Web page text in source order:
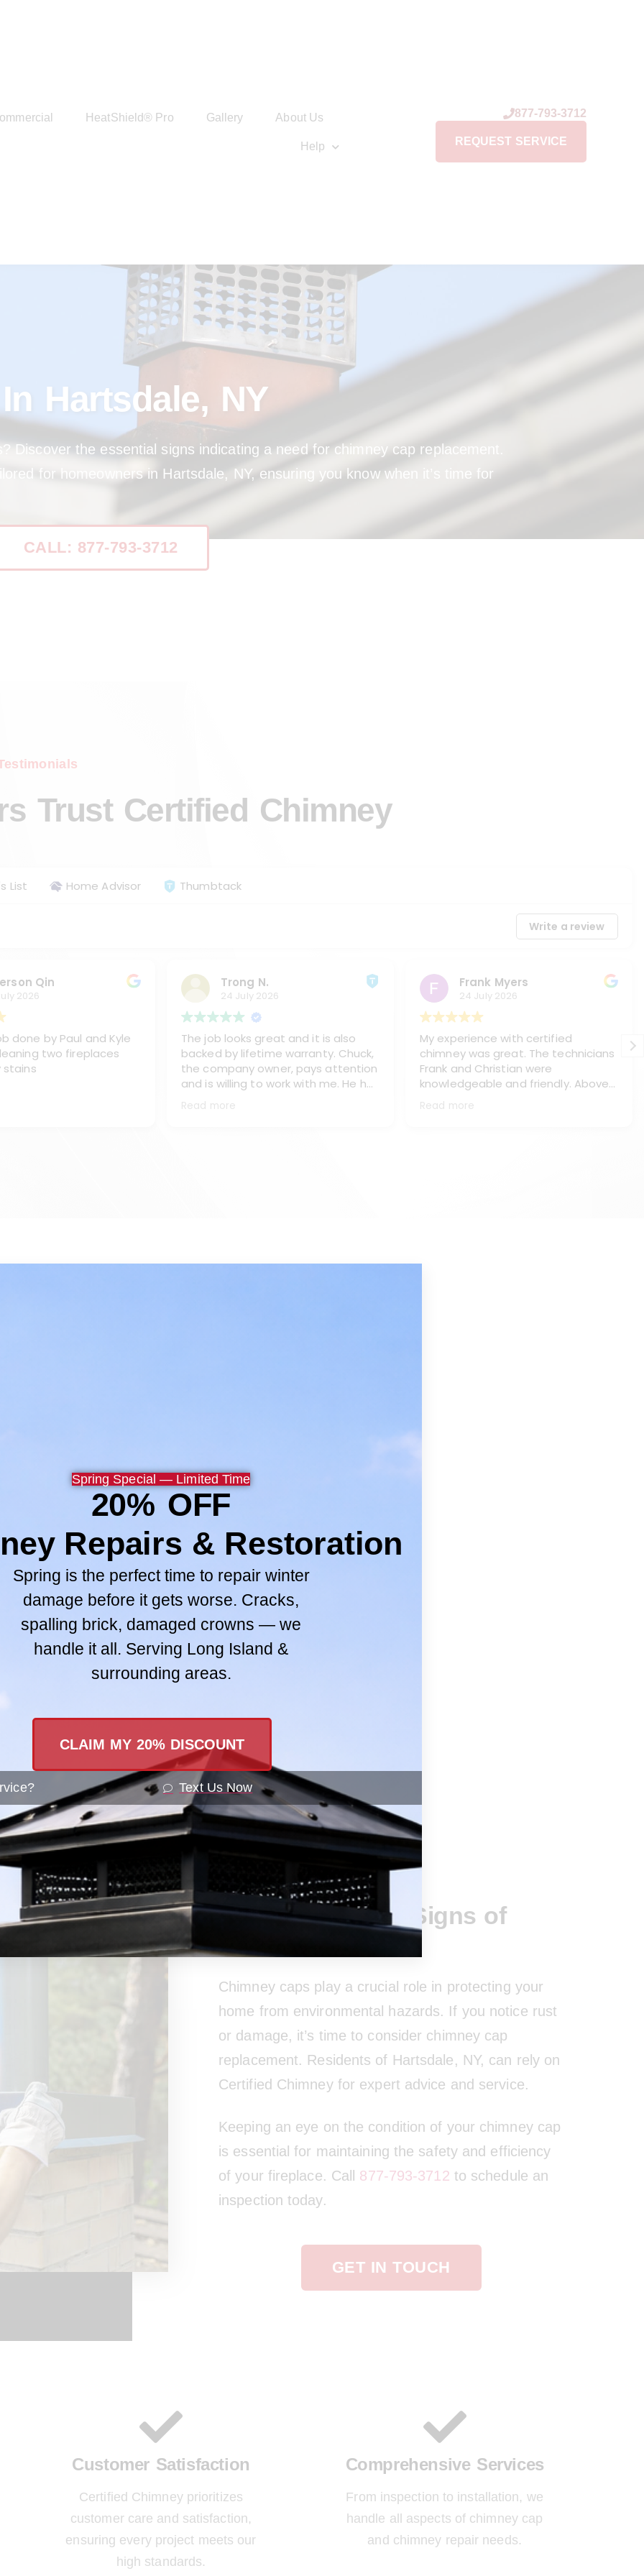
HeatShield® Pro Gallery About Us
Help
877-793-3712
REQUEST SERVICE
Hartsdale, NY
Discover the essential signs indicating a need for chimney cap replacement.
for homeowners in Hartsdale, NY, ensuring you know when it’s time for
CALL: 877-793-3712
Trust Certified Chimney
List Home Advisor Thumbtack
Write a review
Qin
2026
done by Paul and Kyle
two fireplaces
stains
Trong N.
24 July 2026
The job looks great and it is also
backed by lifetime warranty. Chuck,
the company owner, pays attention
and is willing to work with me. He has
sent one of his best teams, Paul
and Kyke, to work on cleaning my
would recommend Paul and Kyle
Read more
Frank Myers
24 July 2026
My experience with certified
chimney was great. The technicians
Frank and Christian were
knowledgeable and friendly. Above
all they treated me and my home
with respect, (like it was their own
as long as I own the house. Thank
Read more
Contact Us
Recognizing the Signs of
Wear
Chimney caps play a crucial role in protecting your
home from environmental hazards. If you notice rust
or damage, it’s time to consider chimney cap
replacement. Residents of Hartsdale, NY, can rely on
Certified Chimney for expert advice and service.
Keeping an eye on the condition of your chimney cap
is essential for maintaining the safety and efficiency
of your fireplace. Call 877-793-3712 to schedule an
inspection today.
GET IN TOUCH
Customer Satisfaction
Certified Chimney prioritizes
customer care and satisfaction,
ensuring every project meets our
high standards.
Comprehensive Services
From inspection to installation, we
handle all aspects of chimney cap
and chimney repair needs.
Spring Special — Limited Time
20% OFF
Repairs & Restoration
Spring is the perfect time to repair winter
damage before it gets worse. Cracks,
spalling brick, damaged crowns — we
handle it all. Serving Long Island &
surrounding areas.
CLAIM MY 20% DISCOUNT
Text Us Now